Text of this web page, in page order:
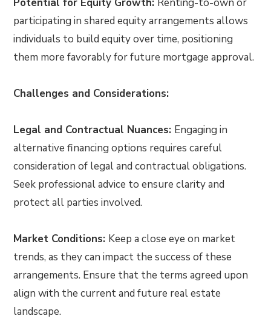
participating in shared equity arrangements allows
individuals to build equity over time, positioning
them more favorably for future mortgage approval.
Challenges and Considerations:
Legal and Contractual Nuances: Engaging in
alternative financing options requires careful
consideration of legal and contractual obligations.
Seek professional advice to ensure clarity and
protect all parties involved.
Market Conditions: Keep a close eye on market
trends, as they can impact the success of these
arrangements. Ensure that the terms agreed upon
align with the current and future real estate
landscape.